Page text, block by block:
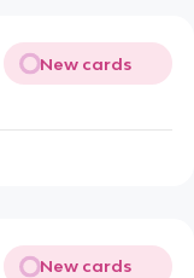
New cards
New cards